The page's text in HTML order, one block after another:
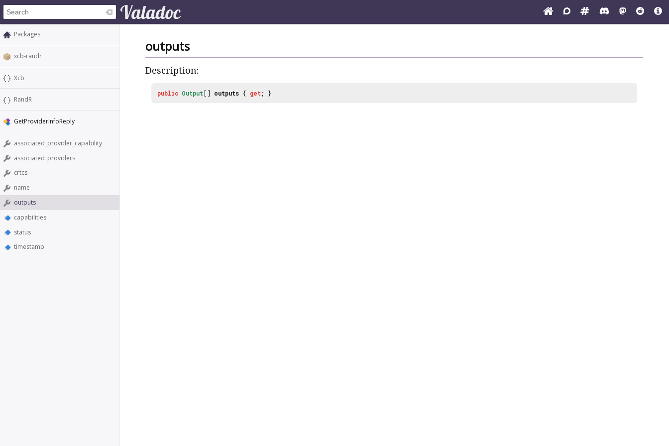
Packages
xcb-randr
Xcb
RandR
GetProviderInfoReply
associated_provider_capability
associated_providers
crtcs
name
outputs
capabilities
status
timestamp
outputs
Description:
public Output [] outputs { get ; }